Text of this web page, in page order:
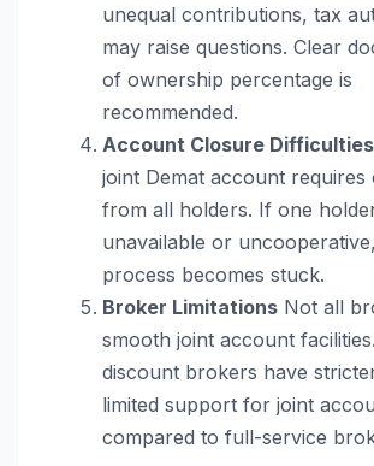
unequal contributions, tax
may raise questions. Clear
of ownership percentage is
recommended.
Account Closure Difficulties
joint Demat account requires
from all holders. If one
unavailable or
process becomes stuck.
Broker Limitations Not all
smooth joint account
discount brokers have
limited support for joint
compared to full-service